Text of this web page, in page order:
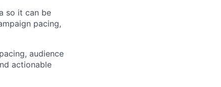
so it can be
pacing,
audience
actionable